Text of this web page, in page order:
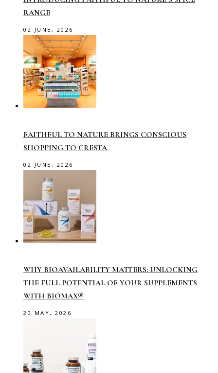
RANGE
02 JUNE, 2026
FAITHFUL TO NATURE BRINGS CONSCIOUS
SHOPPING TO CRESTA
02 JUNE, 2026
WHY BIOAVAILABILITY MATTERS: UNLOCKING
THE FULL POTENTIAL OF YOUR SUPPLEMENTS
WITH BIOMAX®
20 MAY, 2026